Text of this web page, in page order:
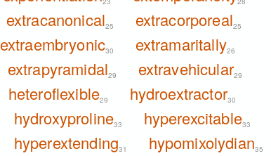
extracanonical25 extracorporeal25
extraembryonic30 extramaritally26
extrapyramidal29 extravehicular29
heteroflexible29 hydroextractor30
hydroxyproline33 hyperexcitable33
hyperextending31 hypomixolydian35